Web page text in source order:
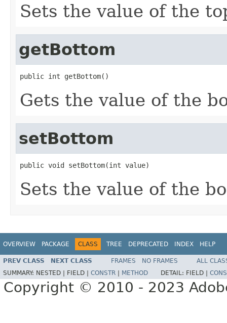
Sets the value of the
getBottom
public int getBottom()
Gets the value of the
setBottom
public void setBottom(int value)
Sets the value of the
OVERVIEW PACKAGE CLASS TREE DEPRECATED INDEX HELP
PREV CLASS NEXT CLASS FRAMES NO FRAMES
ALL
SUMMARY: NESTED | FIELD | CONSTR METHOD DETAIL: FIELD |
Copyright © 2010 - 2023